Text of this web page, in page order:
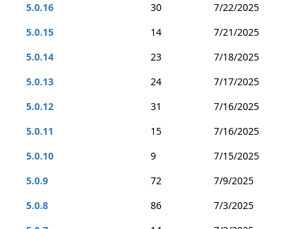
5.0.16
30
7/22/2025
5.0.15
14
7/21/2025
5.0.14
23
7/18/2025
5.0.13
24
7/17/2025
5.0.12
31
7/16/2025
5.0.11
15
7/16/2025
5.0.10
9
7/15/2025
5.0.9
72
7/9/2025
5.0.8
86
7/3/2025